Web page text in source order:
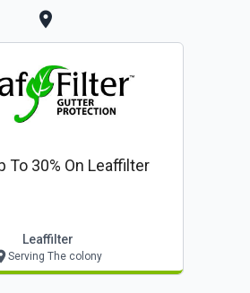
To 30% On Leaffilter
Leaffilter
Serving The colony